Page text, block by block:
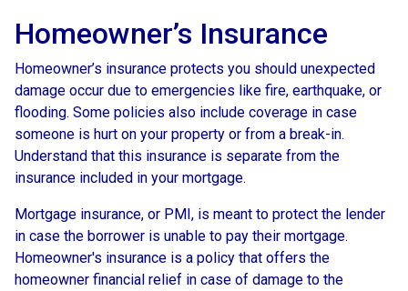
Homeowner’s Insurance
Homeowner’s insurance protects you should unexpected
damage occur due to emergencies like fire, earthquake, or
flooding. Some policies also include coverage in case
someone is hurt on your property or from a break-in.
Understand that this insurance is separate from the
insurance included in your mortgage.
Mortgage insurance, or PMI, is meant to protect the lender
in case the borrower is unable to pay their mortgage.
Homeowner's insurance is a policy that offers the
homeowner financial relief in case of damage to the